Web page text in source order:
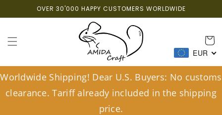
Skip toOVER 30'000 HAPPY CUSTOMERS WORLDWIDE
Cart
EUR
Worldwide Shipping! Dear U.S. Buyers: No customs
clearance. Tariff already included in the shipping
price.